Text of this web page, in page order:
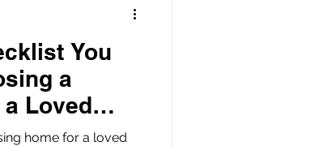
You
a
Loved
home for a loved